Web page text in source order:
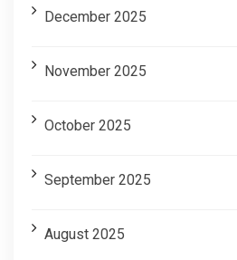
December 2025
November 2025
October 2025
September 2025
August 2025